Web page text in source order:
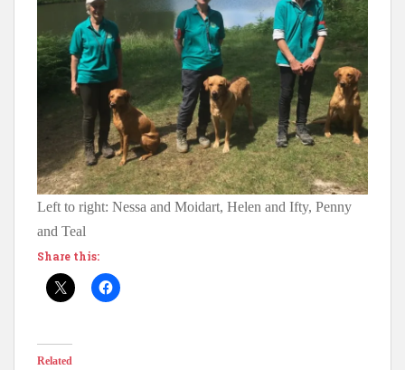
Left to right: Nessa and Moidart, Helen and Ifty, Penny
and Teal
Share this:
Related